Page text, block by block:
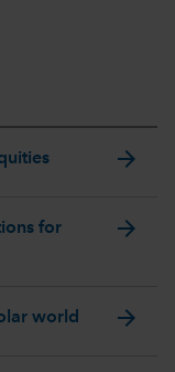
arrow_forward
for
arrow_forward
world arrow_forward